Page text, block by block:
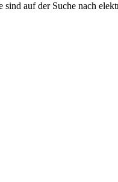
auf der Suche nach